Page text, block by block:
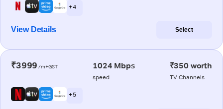
+ 4
View Details Select
₹3999 /m+GST 1024 Mbps
speed
₹350 worth
TV Channels
+ 5